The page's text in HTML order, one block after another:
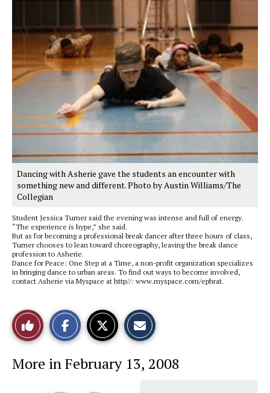
Dancing with Asherie gave the students an encounter with
something new and different. Photo by Austin Williams/The
Collegian
Student Jessica Turner said the evening was intense and full of energy.
“The experience is hype,” she said.
But as for becoming a professional break dancer after three hours of class,
Turner chooses to lean toward choreography, leaving the break dance
profession to Asherie.
Dance for Peace: One Step at a Time, a non-profit organization specializes
in bringing dance to urban areas. To find out ways to become involved,
contact Asherie via Myspace at http//: www.myspace.com/ephrat.
Like
This
Story
o
n
o
n
t
h
More in February 13, 2008